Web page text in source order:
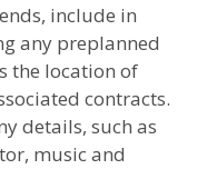
include in
any pre­planned
the location of
contracts.
details, such as
music and